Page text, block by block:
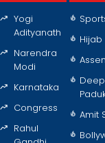
Yogi
Adityanath
Narendra
Modi
Karnataka
Congress
Rahul
Hijab
Amit